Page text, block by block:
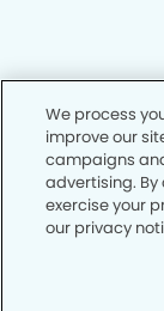
We process
improve our
campaigns
advertising.
exercise your
our privacy